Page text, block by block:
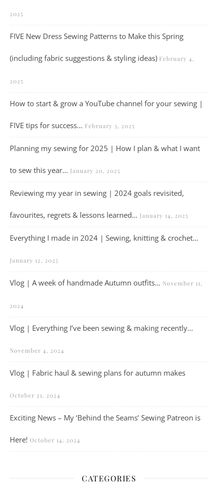
2025
FIVE New Dress Sewing Patterns to Make this Spring
(including fabric suggestions & styling ideas) February 4,
2025
How to start & grow a YouTube channel for your sewing |
FIVE tips for success… February 3, 2025
Planning my sewing for 2025 | How I plan & what I want
to sew this year… January 20, 2025
Reviewing my year in sewing | 2024 goals revisited,
favourites, regrets & lessons learned… January 14, 2025
Everything I made in 2024 | Sewing, knitting & crochet…
January 12, 2025
Vlog | A week of handmade Autumn outfits… November 11,
2024
Vlog | Everything I’ve been sewing & making recently…
November 4, 2024
Vlog | Fabric haul & sewing plans for autumn makes
October 21, 2024
Exciting News – My ‘Behind the Seams’ Sewing Patreon is
Here! October 14, 2024
CATEGORIES